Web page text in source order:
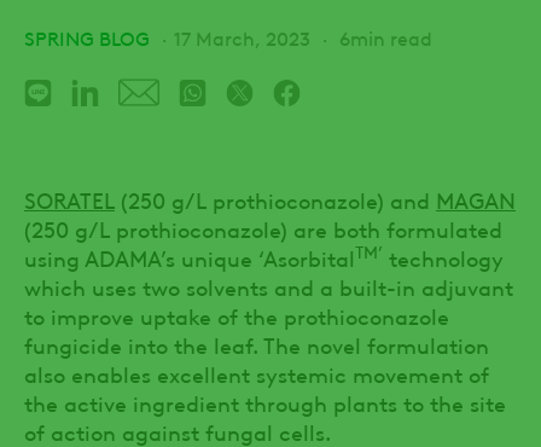
SPRING BLOG 17 March, 2023 6min read
SORATEL (250 g/L prothioconazole) and MAGAN
(250 g/L prothioconazole) are both formulated
using ADAMA’s unique ‘AsorbitalTM’ technology
which uses two solvents and a built-in adjuvant
to improve uptake of the prothioconazole
fungicide into the leaf. The novel formulation
also enables excellent systemic movement of
the active ingredient through plants to the site
of action against fungal cells.